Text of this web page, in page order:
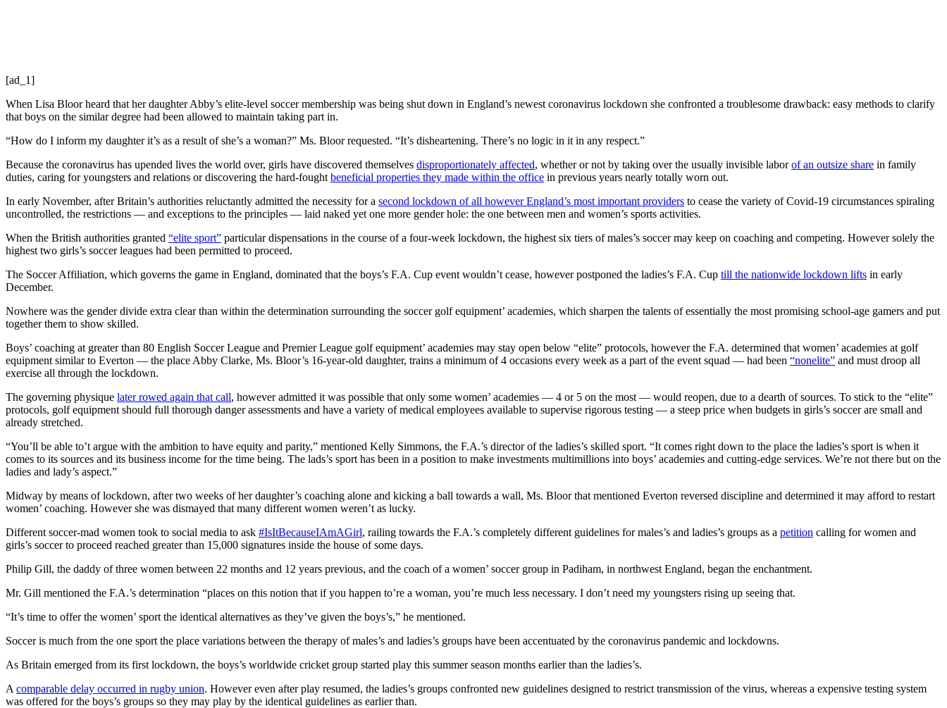
[ad_1]
When Lisa Bloor heard that her daughter Abby’s elite-level soccer membership was being shut down in England’s newest coronavirus lockdown she confronted a troublesome drawback: easy methods to clarify
that boys on the similar degree had been allowed to maintain taking part in.
“How do I inform my daughter it’s as a result of she’s a woman?” Ms. Bloor requested. “It’s disheartening. There’s no logic in it in any respect.”
Because the coronavirus has upended lives the world over, girls have discovered themselves disproportionately affected, whether or not by taking over the usually invisible laborof an outsize share in family
duties, caring for youngsters and relations or discovering the hard-fought beneficial properties they made within the office in previous years nearly totally worn out.
In early November, after Britain’s authorities reluctantly admitted the necessity for a second lockdown of all however England’s most important providers to cease the variety of Covid-19 circumstances spiraling
uncontrolled, the restrictions — and exceptions to the principles — laid naked yet one more gender hole: the one between men and women’s sports activities.
When the British authorities granted “elite sport” particular dispensations in the course of a four-week lockdown, the highest six tiers of males’s soccer may keep on coaching and competing. However solely the
highest two girls’s soccer leagues had been permitted to proceed.
The Soccer Affiliation, which governs the game in England, dominated that the boys’s F.A. Cup event wouldn’t cease, however postponed the ladies’s F.A. Cup till the nationwide lockdown lifts in early
December.
Nowhere was the gender divide extra clear than within the determination surrounding the soccer golf equipment’ academies, which sharpen the talents of essentially the most promising school-age gamers and put
together them to show skilled.
Boys’ coaching at greater than 80 English Soccer League and Premier League golf equipment’ academies may stay open below “elite” protocols, however the F.A. determined that women’ academies at golf
equipment similar to Everton — the place Abby Clarke, Ms. Bloor’s 16-year-old daughter, trains a minimum of 4 occasions every week as a part of the event squad — had been “nonelite” and must droop all
exercise all through the lockdown.
The governing physique later rowed again that call, however admitted it was possible that only some women’ academies — 4 or 5 on the most — would reopen, due to a dearth of sources. To stick to the “elite”
protocols, golf equipment should full thorough danger assessments and have a variety of medical employees available to supervise rigorous testing — a steep price when budgets in girls’s soccer are small and
already stretched.
“You’ll be able to’t argue with the ambition to have equity and parity,” mentioned Kelly Simmons, the F.A.’s director of the ladies’s skilled sport. “It comes right down to the place the ladies’s sport is when it
comes to its sources and its business income for the time being. The lads’s sport has been in a position to make investments multimillions into boys’ academies and cutting-edge services. We’re not there but on the
ladies and lady’s aspect.”
Midway by means of lockdown, after two weeks of her daughter’s coaching alone and kicking a ball towards a wall, Ms. Bloor that mentioned Everton reversed discipline and determined it may afford to restart
women’ coaching. However she was dismayed that many different women weren’t as lucky.
Different soccer-mad women took to social media to ask #IsItBecauseIAmAGirl, railing towards the F.A.’s completely different guidelines for males’s and ladies’s groups as a petition calling for women and
girls’s soccer to proceed reached greater than 15,000 signatures inside the house of some days.
Philip Gill, the daddy of three women between 22 months and 12 years previous, and the coach of a women’ soccer group in Padiham, in northwest England, began the enchantment.
Mr. Gill mentioned the F.A.’s determination “places on this notion that if you happen to’re a woman, you’re much less necessary. I don’t need my youngsters rising up seeing that.
“It’s time to offer the women’ sport the identical alternatives as they’ve given the boys’s,” he mentioned.
Soccer is much from the one sport the place variations between the therapy of males’s and ladies’s groups have been accentuated by the coronavirus pandemic and lockdowns.
As Britain emerged from its first lockdown, the boys’s worldwide cricket group started play this summer season months earlier than the ladies’s.
A comparable delay occurred in rugby union. However even after play resumed, the ladies’s groups confronted new guidelines designed to restrict transmission of the virus, whereas a expensive testing system
was offered for the boys’s groups so they may play by the identical guidelines as earlier than.